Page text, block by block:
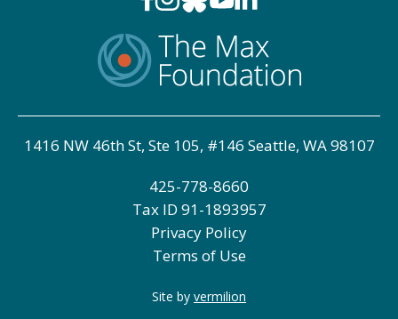
1416 NW 46th St, Ste 105, #146 Seattle, WA 98107
425-778-8660
Tax ID 91-1893957
Privacy Policy
Terms of Use
Site by vermilion